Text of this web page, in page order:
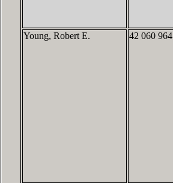
Young, Robert E. 42 060 964